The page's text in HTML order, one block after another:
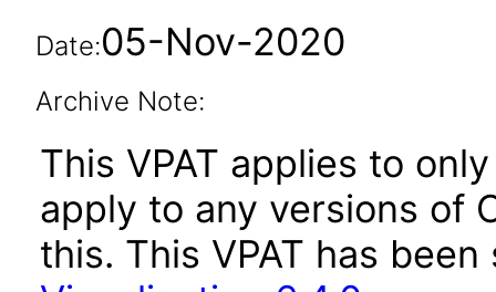
Date:05-Nov-2020
Archive Note:
This VPAT applies to
apply to any versions of
this. This VPAT has